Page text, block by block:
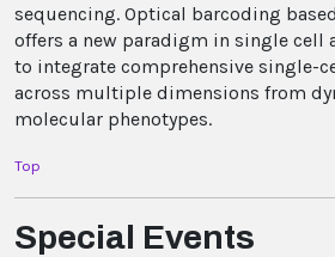
sequencing. Optical barcoding
offers a new paradigm in single cell
to integrate comprehensive single-
across multiple dimensions from
molecular phenotypes.
Top
Special Events